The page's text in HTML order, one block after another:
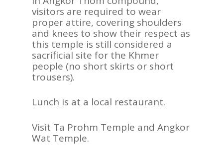
visitors are required to wear
proper attire, covering shoulders
and knees to show their respect as
this temple is still considered a
sacrificial site for the Khmer
people (no short skirts or short
trousers).
Lunch is at a local restaurant.
Visit Ta Prohm Temple and Angkor
Wat Temple.